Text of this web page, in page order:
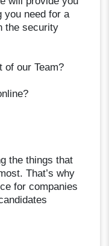
you need for a
the security
of our Team?
the things that
That’s why
for companies